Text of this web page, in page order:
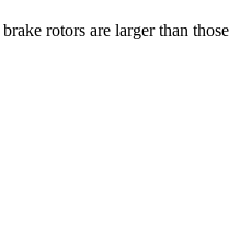
rotors are larger than those